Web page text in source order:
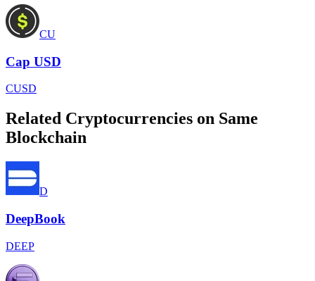
CU
Cap USD
CUSD
Related Cryptocurrencies on Same
Blockchain
D
DeepBook
DEEP